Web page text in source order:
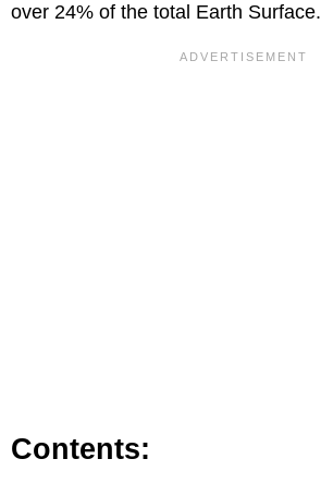
over 24% of the total Earth Surface.
Contents: